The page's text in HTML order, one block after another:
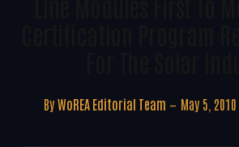
By WoREA Editorial Team May 5, 2010